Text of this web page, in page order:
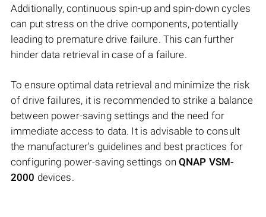
Additionally, continuous spin-up and spin-down cycles
can put stress on the drive components, potentially
leading to premature drive failure. This can further
hinder data retrieval in case of a failure.
To ensure optimal data retrieval and minimize the risk
of drive failures, it is recommended to strike a balance
between power-saving settings and the need for
immediate access to data. It is advisable to consult
the manufacturer's guidelines and best practices for
configuring power-saving settings on QNAP VSM-
2000 devices.